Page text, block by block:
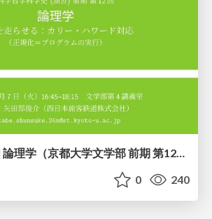
[2026前期火５] 論理学（京都大学文学部 前期 第12回）「証明を走らせる：カリー・ハワード対応」
0 240